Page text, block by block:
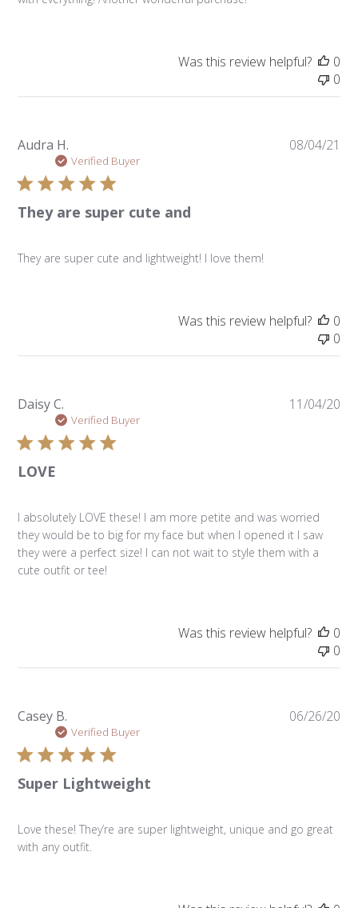
Was this review helpful?
0
0
Audra H.
Verified Buyer
They are super cute and
They are super cute and lightweight! I love them!
08/04/21
Was this review helpful?
0
0
Daisy C.
Verified Buyer
LOVE
I absolutely LOVE these! I am more petite and was worried
they would be to big for my face but when I opened it I saw
they were a perfect size! I can not wait to style them with a
cute outfit or tee!
11/04/20
Was this review helpful?
0
0
Casey B.
Verified Buyer
Super Lightweight
Love these! They’re are super lightweight, unique and go great
with any outfit.
06/26/20